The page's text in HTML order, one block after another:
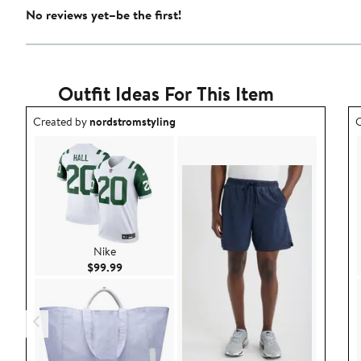
No reviews yet–be the first!
Outfit Ideas For This Item
Outfit idea created by nordstromstyling.
Created bynordstromstyling
Nike
$99.99Current Price $99.99